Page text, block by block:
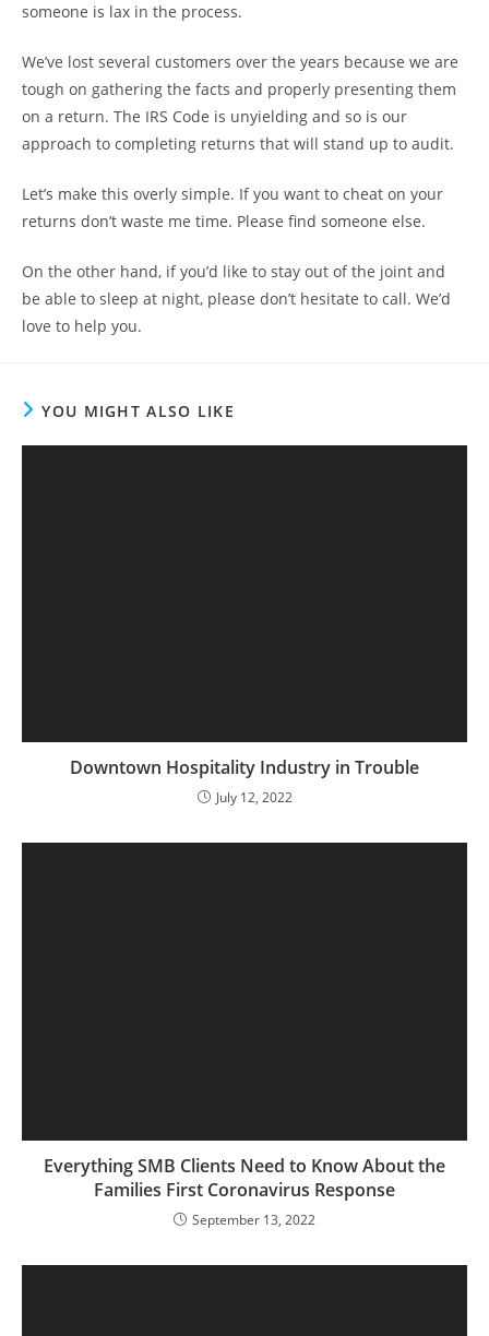
someone is lax in the process.
We’ve lost several customers over the years because we are
tough on gathering the facts and properly presenting them
on a return. The IRS Code is unyielding and so is our
approach to completing returns that will stand up to audit.
Let’s make this overly simple. If you want to cheat on your
returns don’t waste me time. Please find someone else.
On the other hand, if you’d like to stay out of the joint and
be able to sleep at night, please don’t hesitate to call. We’d
love to help you.
YOU MIGHT ALSO LIKE
Downtown Hospitality Industry in Trouble
July 12, 2022
Everything SMB Clients Need to Know About the
Families First Coronavirus Response
September 13, 2022